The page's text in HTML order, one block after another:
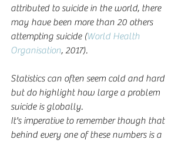
attributed to suicide in the world, there
may have been more than 20 others
attempting suicide (World Health
Organisation, 2017).
Statistics can often seem cold and hard
but do highlight how large a problem
suicide is globally.
It's imperative to remember though that
behind every one of these numbers is a